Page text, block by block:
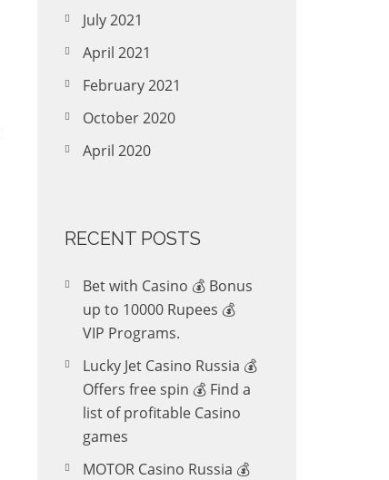
July 2021
April 2021
February 2021
October 2020
April 2020
RECENT POSTS
Bet with Casino 💰 Bonus
up to 10000 Rupees 💰
VIP Programs.
Lucky Jet Casino Russia 💰
Offers free spin 💰 Find a
list of profitable Casino
games
MOTOR Casino Russia 💰